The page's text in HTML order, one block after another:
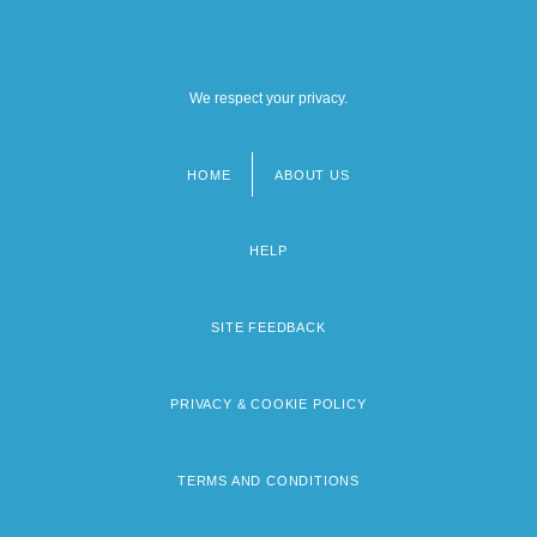
We respect your privacy.
HOME ABOUT US
HELP
SITE FEEDBACK
PRIVACY & COOKIE POLICY
TERMS AND CONDITIONS